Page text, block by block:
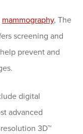
mammography, The
screening and
prevent and
digital
advanced
3D™